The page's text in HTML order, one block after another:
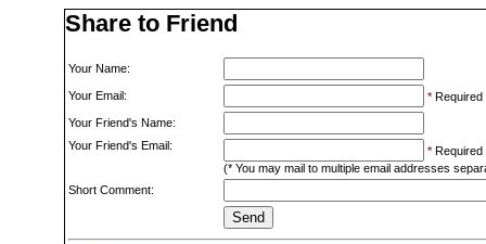
Share to Friend
Your Name:
Your Email: * Required
Your Friend's Name:
Your Friend's Email:
* Required
(* You may mail to multiple email addresses
Short Comment: